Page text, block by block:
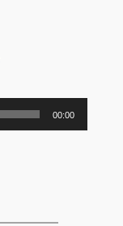
00:00